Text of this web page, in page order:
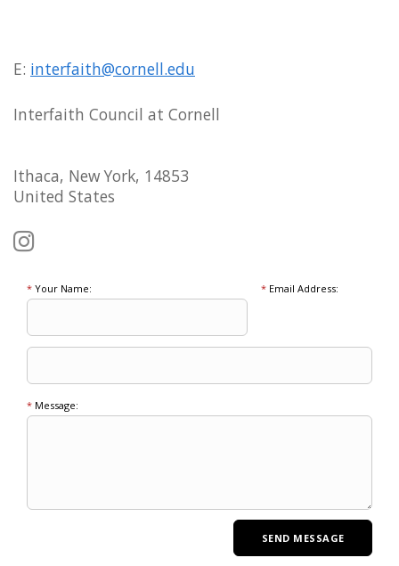
E: interfaith@cornell.edu
Interfaith Council at Cornell
Ithaca, New York, 14853
United States
* Your Name: *Email Address:
* Message: